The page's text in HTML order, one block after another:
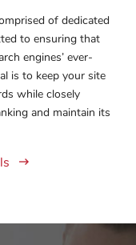
of dedicated
to ensuring that
engines’ ever-
is to keep your site
while closely
and maintain its